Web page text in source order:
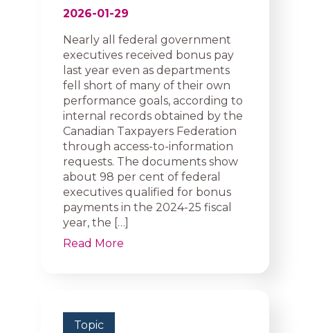
2026-01-29
Nearly all federal government
executives received bonus pay
last year even as departments
fell short of many of their own
performance goals, according to
internal records obtained by the
Canadian Taxpayers Federation
through access-to-information
requests. The documents show
about 98 per cent of federal
executives qualified for bonus
payments in the 2024-25 fiscal
year, the […]
Read More
Topic